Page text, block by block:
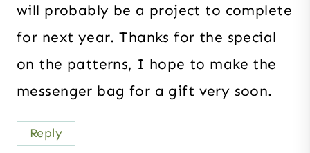
will probably be a project to complete
for next year. Thanks for the special
on the patterns, I hope to make the
messenger bag for a gift very soon.
Reply